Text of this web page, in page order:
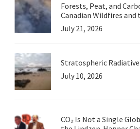
Forests, Peat, and
Canadian Wildfires and
July 21, 2026
Stratospheric
July 10, 2026
CO₂ Is Not a Single